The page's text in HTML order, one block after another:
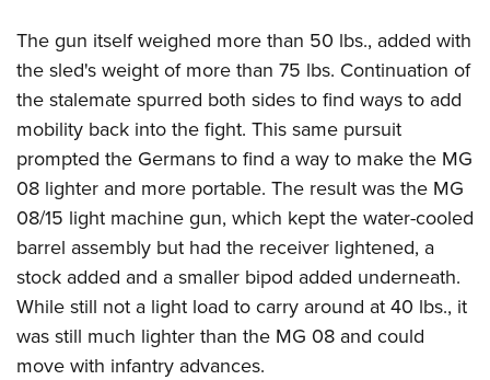
The gun itself weighed more than 50 lbs., added with
the sled's weight of more than 75 lbs. Continuation of
the stalemate spurred both sides to find ways to add
mobility back into the fight. This same pursuit
prompted the Germans to find a way to make the MG
08 lighter and more portable. The result was the MG
08/15 light machine gun, which kept the water-cooled
barrel assembly but had the receiver lightened, a
stock added and a smaller bipod added underneath.
While still not a light load to carry around at 40 lbs., it
was still much lighter than the MG 08 and could
move with infantry advances.